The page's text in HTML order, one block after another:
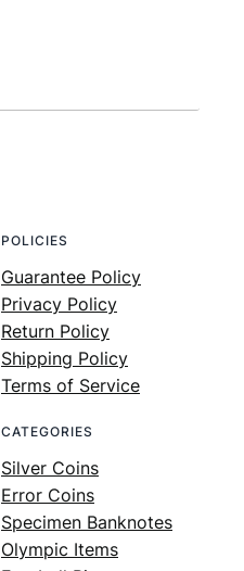
POLICIES
Guarantee Policy
Privacy Policy
Return Policy
Shipping Policy
Terms of Service
CATEGORIES
Silver Coins
Error Coins
Specimen Banknotes
Olympic Items